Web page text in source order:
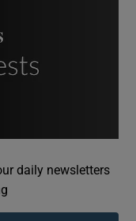
sub sections
daily newsletters